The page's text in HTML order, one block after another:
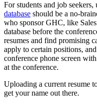
For students and job
database should be a no-
who sponsor GHC, like
database before the
resumes and find promising
apply to certain positions,
conference phone screen
at the conference.
Uploading a current resume
get your name out there.